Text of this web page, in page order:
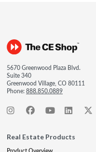
5670 Greenwood Plaza Blvd.
Suite 340
Greenwood Village, CO 80111
Phone:888.850.0889
Real Estate Products